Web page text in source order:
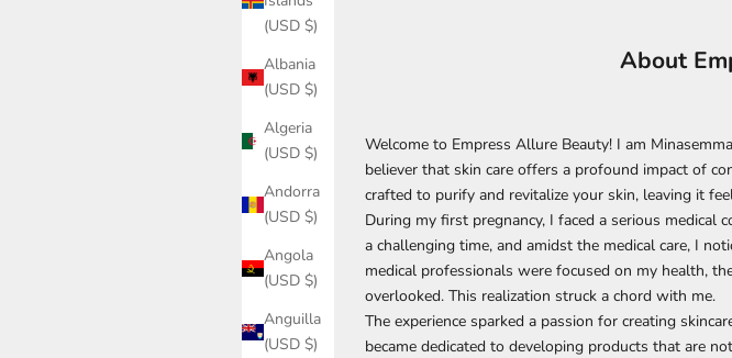
(USD $)
Albania
(USD $)
Algeria
(USD $)
Andorra
(USD $)
Angola
(USD $)
Anguilla
(USD $)
About
Welcome to Empress Allure Beauty! I am
believer that skin care offers a profound impact of
crafted to purify and revitalize your skin, leaving it
During my first pregnancy, I faced a serious
a challenging time, and amidst the medical care, I
medical professionals were focused on my health,
overlooked. This realization struck a chord with me.
The experience sparked a passion for creating
became dedicated to developing products that are